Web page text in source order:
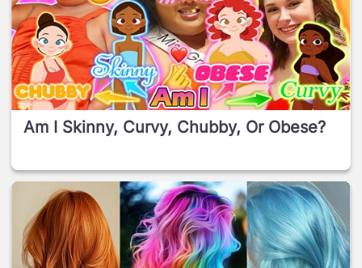
Am I Skinny, Curvy, Chubby, Or Obese?